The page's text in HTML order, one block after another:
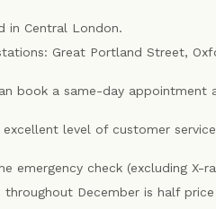
in Central London.
Great Portland Street,
book a same-day
excellent level of customer
emergency check (excluding X-
throughout December is half